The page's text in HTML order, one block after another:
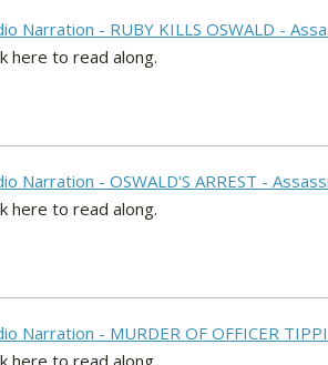
Narration - RUBY KILLS OSWALD -
here to read along.
Narration - OSWALD'S ARREST -
here to read along.
Narration - MURDER OF OFFICER